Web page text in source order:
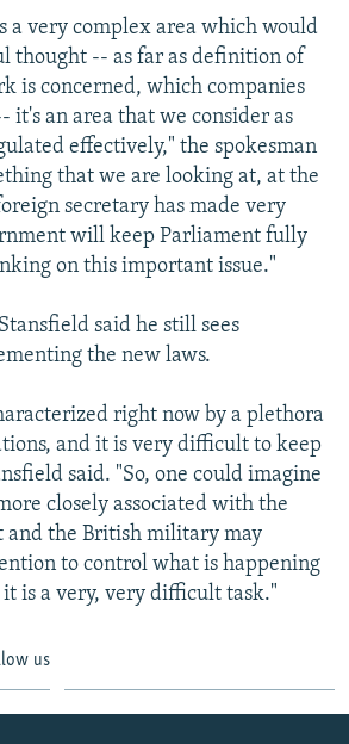
a very complex area which would
thought -- as far as definition of
is concerned, which companies
it's an area that we consider as
effectively," the spokesman
that we are looking at, at the
secretary has made very
will keep Parliament fully
on this important issue."
said he still sees
the new laws.
right now by a plethora
and it is very difficult to keep
said. "So, one could imagine
closely associated with the
and the British military may
to control what is happening
is a very, very difficult task."
us